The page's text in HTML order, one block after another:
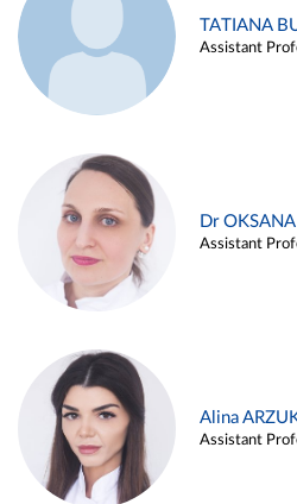
TATIANA
Assistant
Dr
Assistant
Alina
Assistant